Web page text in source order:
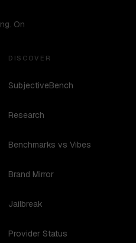
On
DISCOVER
SubjectiveBench
Research
Benchmarks vs Vibes
Brand Mirror
Jailbreak
Provider Status